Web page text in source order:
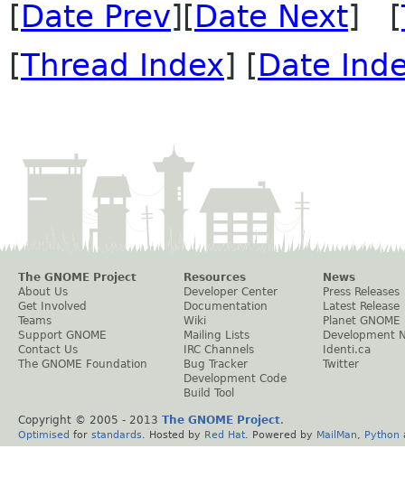
[Date Prev][Date Next] [
[Thread Index] [Date
The GNOME Project
About Us
Get Involved
Teams
Support GNOME
Contact Us
The GNOME Foundation
Resources
Developer Center
Documentation
Wiki
Mailing Lists
IRC Channels
Bug Tracker
Development Code
Build Tool
News
Press Releases
Latest Release
Planet GNOME
Development
Identi.ca
Twitter
Copyright © 2005 - 2013 The GNOME Project.
Optimised for standards . Hosted by Red Hat . Powered by MailMan Python